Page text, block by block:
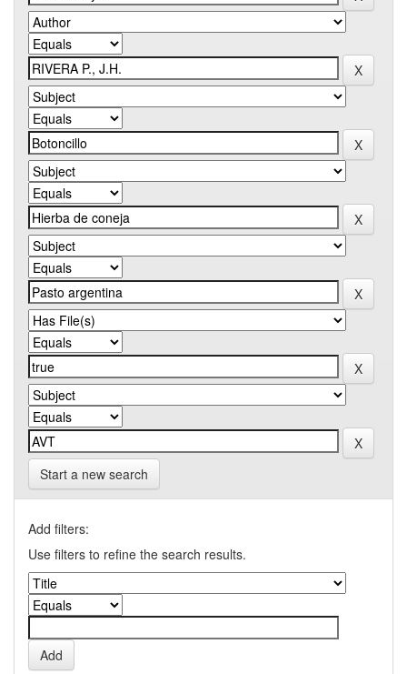
Start a new search
Add filters:
Use filters to refine the search results.